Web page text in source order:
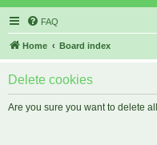
FAQ
Home Board index
Delete cookies
Are you sure you want to delete